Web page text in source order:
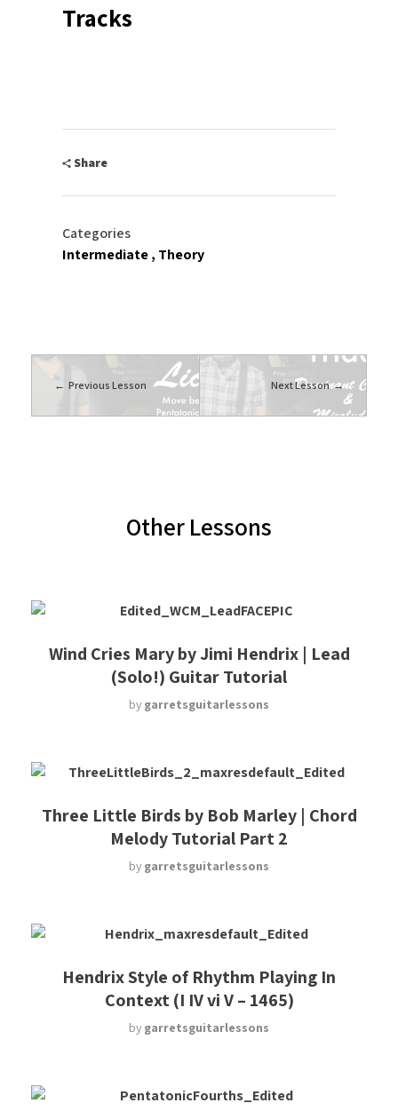
Tracks
Share
Categories
Intermediate Theory
Previous Lesson Next Lesson
Other Lessons
Wind Cries Mary by Jimi Hendrix | Lead
(Solo!) Guitar Tutorial
by garretsguitarlessons
Three Little Birds by Bob Marley | Chord
Melody Tutorial Part 2
by garretsguitarlessons
Hendrix Style of Rhythm Playing In
Context (I IV vi V – 1465)
by garretsguitarlessons